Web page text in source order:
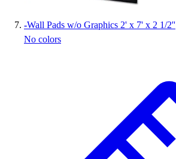
-Wall Pads w/o Graphics 2' x 7' x 2 1/2''
No colors